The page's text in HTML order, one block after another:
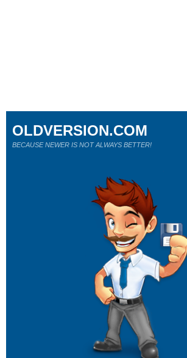
OLDVERSION.COM
BECAUSE NEWER IS NOT ALWAYS BETTER!